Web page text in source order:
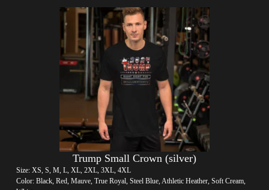
Trump Small Crown (silver)
Size: XS, S, M, L, XL, 2XL, 3XL, 4XL
Color: Black, Red, Mauve, True Royal, Steel Blue, Athletic Heather, Soft Cream,